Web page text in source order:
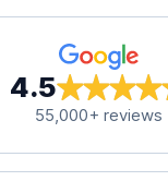
4.5
55,000+ reviews